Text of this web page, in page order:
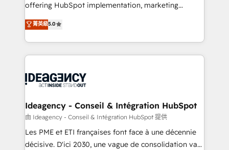
- Dashboards, lifecycle campaigns, and lead
nurturing sequences. - Cross-hub setup across
Marketing, Sales, Operations, and Service Hubs. -
Ongoing optimization, managed support, and
scalable retainers. Let’s make HubSpot your most
drive results.
offering HubSpot implementation, marketing
automation, CRM and RevOps consulting, data
architecture, sales enablement, lifecycle automation,
lead scoring and revenue reporting. HubSpot,
Salesforce and integrated enterprise stacks. Digital
Generative Engine Optimisation (AI Search),
B2B SEO, paid media, and content. We work with
enterprise and growth-led companies across
technology, professional services, financial services
and industrial sectors. Offices in Johannesburg, Cape
菁英級5.0
Ideagency - Conseil & Intégration HubSpot
由 Ideagency - Conseil & Intégration HubSpot 提供
Les PME et ETI françaises font face à une décennie
décisive. D'ici 2030, une vague de consolidation va